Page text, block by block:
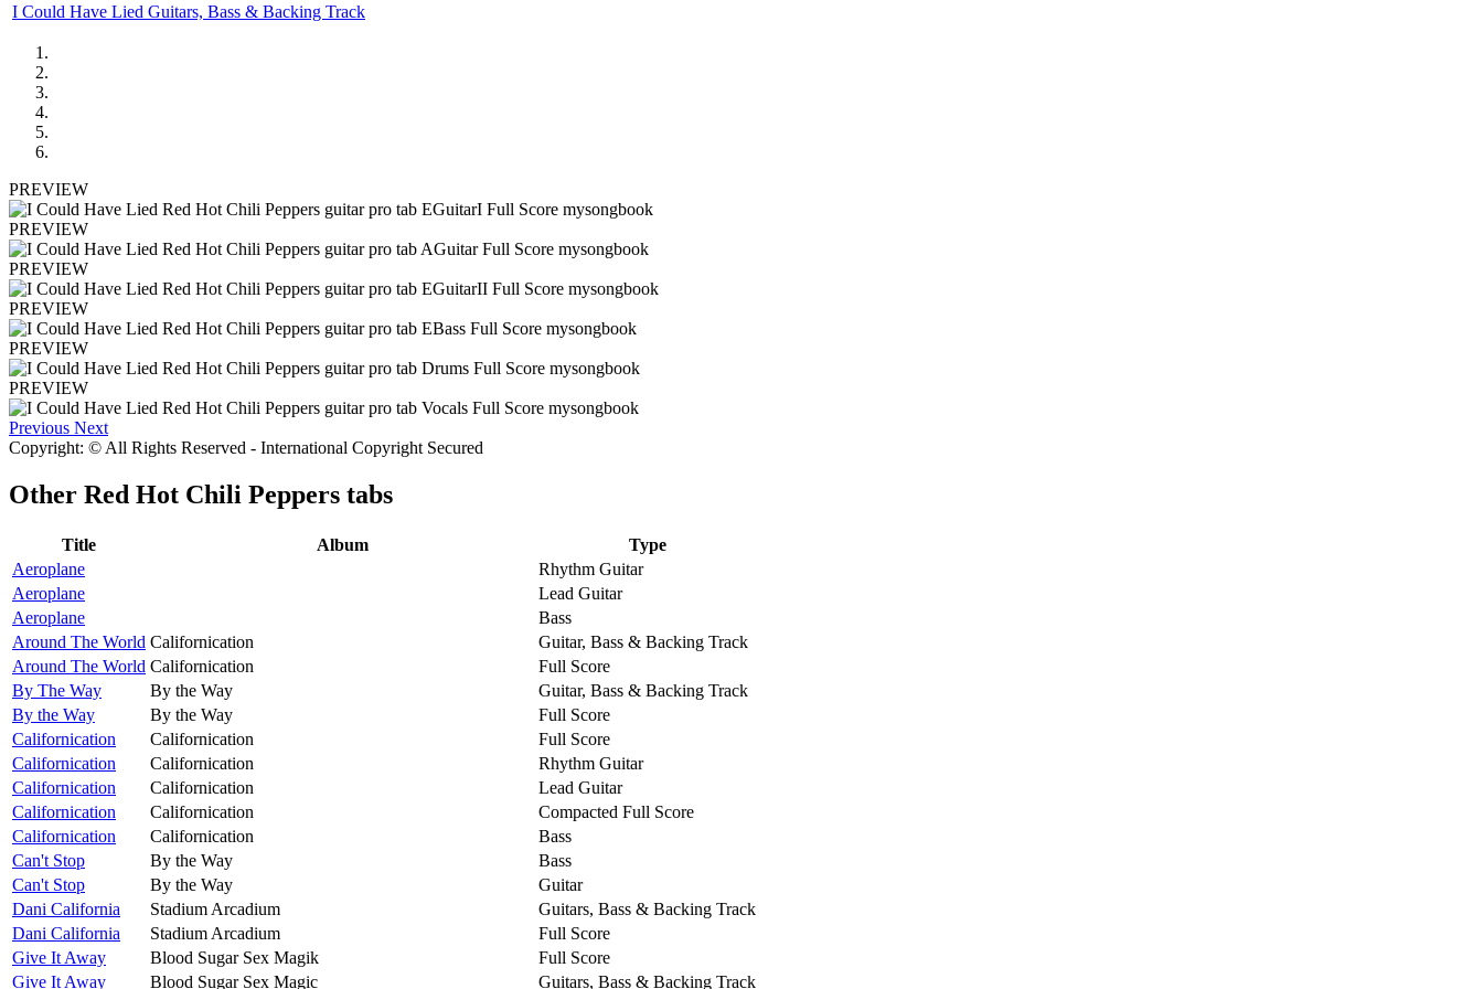
I Could Have Lied Guitars, Bass & Backing Track
PREVIEW
PREVIEW
PREVIEW
PREVIEW
PREVIEW
PREVIEW
Previous Next
Copyright: © All Rights Reserved - International Copyright Secured
Other Red Hot Chili Peppers tabs
Title Album
Type
Aeroplane
Rhythm Guitar
Aeroplane
Lead Guitar
Aeroplane
Bass
Around The World Californication
Guitar, Bass & Backing Track
Around The World Californication
Full Score
By The Way
By the Way
Guitar, Bass & Backing Track
By the Way
By the Way
Full Score
Californication
Californication
Full Score
Californication
Californication
Rhythm Guitar
Californication
Californication
Lead Guitar
Californication
Californication
Compacted Full Score
Californication
Californication
Bass
Can't Stop
By the Way
Bass
Can't Stop
By the Way
Guitar
Dani California
Stadium Arcadium
Guitars, Bass & Backing Track
Dani California
Stadium Arcadium
Full Score
Give It Away
Blood Sugar Sex Magik
Full Score
Give It Away
Blood Sugar Sex Magic Guitars, Bass & Backing Track